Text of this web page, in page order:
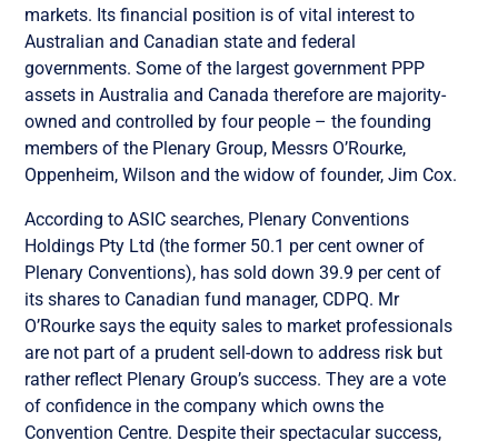
markets. Its financial position is of vital interest to
Australian and Canadian state and federal
governments. Some of the largest government PPP
assets in Australia and Canada therefore are majority-
owned and controlled by four people – the founding
members of the Plenary Group, Messrs O’Rourke,
Oppenheim, Wilson and the widow of founder, Jim Cox.
According to ASIC searches, Plenary Conventions
Holdings Pty Ltd (the former 50.1 per cent owner of
Plenary Conventions), has sold down 39.9 per cent of
its shares to Canadian fund manager, CDPQ. Mr
O’Rourke says the equity sales to market professionals
are not part of a prudent sell-down to address risk but
rather reflect Plenary Group’s success. They are a vote
of confidence in the company which owns the
Convention Centre. Despite their spectacular success,